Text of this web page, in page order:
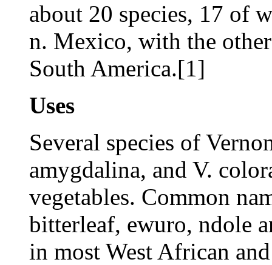
about 20 species, 17 of
n. Mexico, with the
South America.[1]
Uses
Several species of
amygdalina, and V.
vegetables. Common
bitterleaf, ewuro, ndole
in most West African